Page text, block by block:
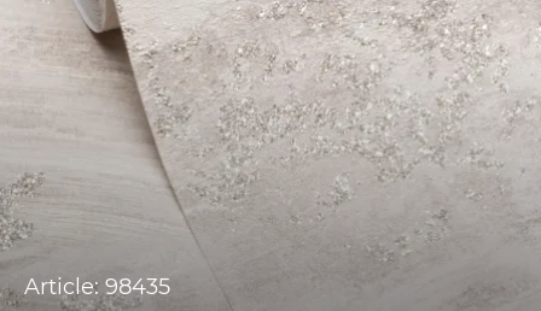
Article: 98435